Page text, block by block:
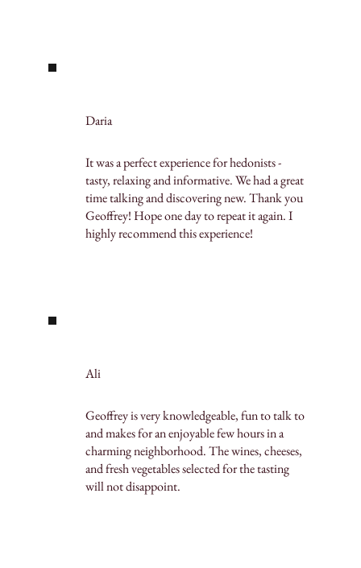
Daria
It was a perfect experience for hedonists -
tasty, relaxing and informative. We had a great
time talking and discovering new. Thank you
Geoffrey! Hope one day to repeat it again. I
highly recommend this experience!
Ali
Geoffrey is very knowledgeable, fun to talk to
and makes for an enjoyable few hours in a
charming neighborhood. The wines, cheeses,
and fresh vegetables selected for the tasting
will not disappoint.